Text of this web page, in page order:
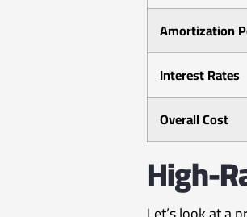
Amortization
Interest Rates
Overall Cost
High-